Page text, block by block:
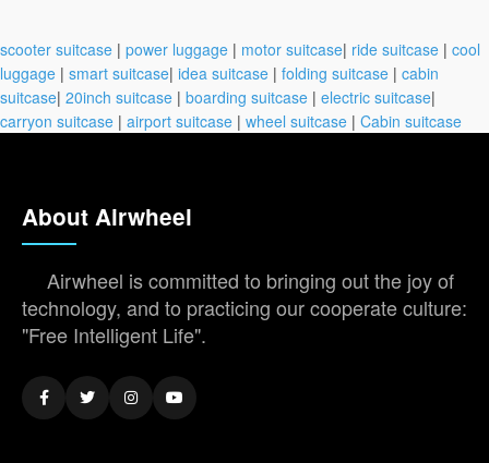
scooter suitcase | power luggage | motor suitcase| ride suitcase | cool
luggage | smart suitcase| idea suitcase | folding suitcase | cabin
suitcase| 20inch suitcase | boarding suitcase | electric suitcase|
carryon suitcase | airport suitcase | wheel suitcase | Cabin suitcase
About Airwheel
Airwheel is committed to bringing out the joy of
technology, and to practicing our cooperate culture:
"Free Intelligent Life".